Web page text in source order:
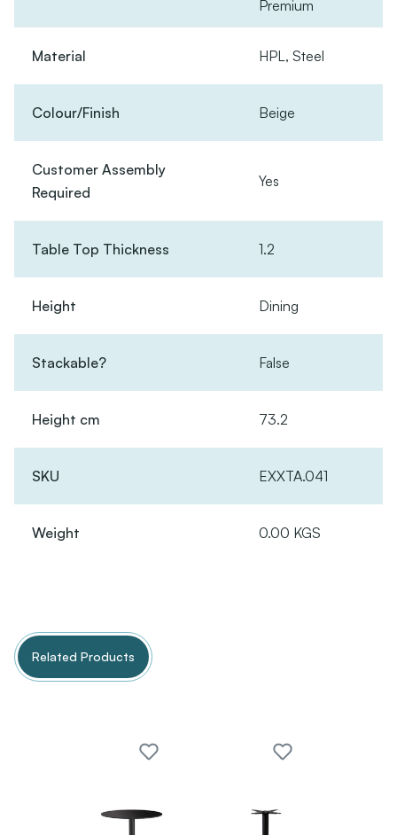
Premium
Material HPL, Steel
Colour/Finish Beige
Customer Assembly
Required
Yes
Table Top Thickness 1.2
Height Dining
Stackable? False
Height cm 73.2
SKU EXXTA.041
Weight 0.00 KGS
Related Products